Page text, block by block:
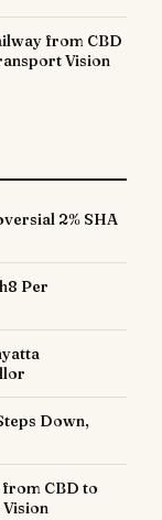
from CBD
Vision
2% SHA
Per
Down,
CBD to